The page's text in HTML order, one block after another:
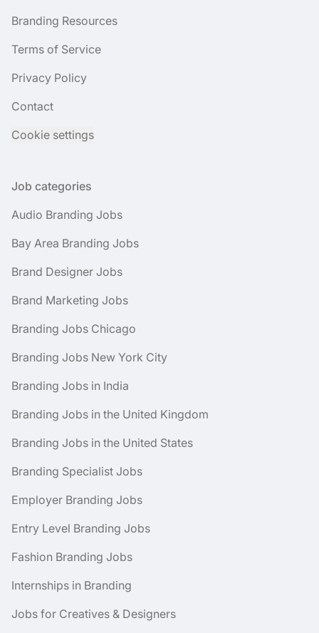
Branding Resources
Terms of Service
Privacy Policy
Contact
Cookie settings
Job categories
Audio Branding Jobs
Bay Area Branding Jobs
Brand Designer Jobs
Brand Marketing Jobs
Branding Jobs Chicago
Branding Jobs New York City
Branding Jobs in India
Branding Jobs in the United Kingdom
Branding Jobs in the United States
Branding Specialist Jobs
Employer Branding Jobs
Entry Level Branding Jobs
Fashion Branding Jobs
Internships in Branding
Jobs for Creatives & Designers